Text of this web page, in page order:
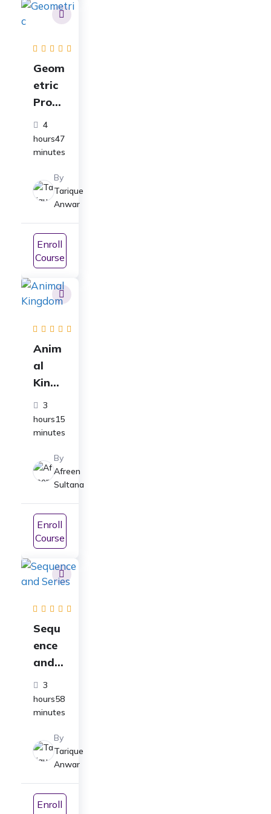
Geom
etric
Progr
essio
n
Class
Full
Cours
e:
ICSE|
CBSE|
JEE
4
hours47
minutes
By
Tarique
Anwar
Enroll
Course
Anim
al
Kingd
om
Full
Cours
Class
11
Biolo
gy:
For
ICSE|
CBSE|
NEET
3
hours15
minutes
By
Afreen
Sultana
Enroll
Course
Sequ
ence
and
Series
Full
Cours
Class
11
Math
s:
3
hours58
minutes
By
Tarique
Anwar
Enroll